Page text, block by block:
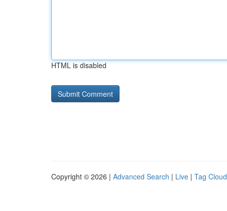
HTML is disabled
Copyright © 2026 | Advanced Search | Live | Tag Cloud